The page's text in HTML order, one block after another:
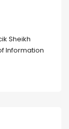
Sheikh
Information